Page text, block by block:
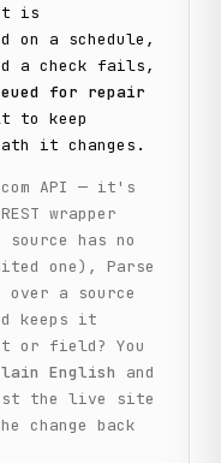
is
on a schedule,
a check fails,
for repair
keep
it changes.
API — it's
wrapper
has no
one), Parse
a source
keeps it
or field? You
English
and
the live site
change back